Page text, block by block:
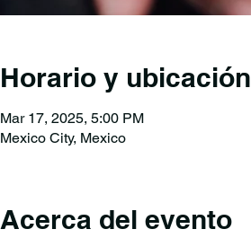
Horario y ubicación
Mar 17, 2025, 5:00 PM
Mexico City, Mexico
Acerca del evento